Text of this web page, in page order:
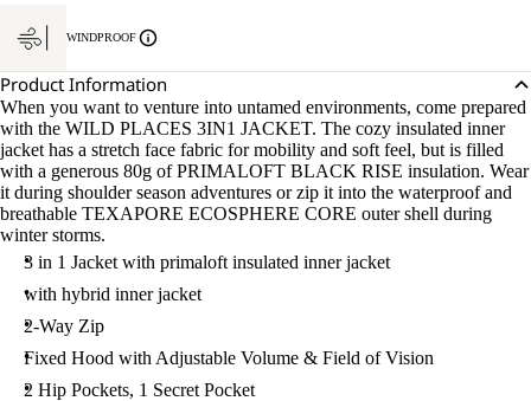
WINDPROOF
Product Information
When you want to venture into untamed environments, come prepared
with the WILD PLACES 3IN1 JACKET. The cozy insulated inner
jacket has a stretch face fabric for mobility and soft feel, but is filled
with a generous 80g of PRIMALOFT BLACK RISE insulation. Wear
it during shoulder season adventures or zip it into the waterproof and
breathable TEXAPORE ECOSPHERE CORE outer shell during
winter storms.
3 in 1 Jacket with primaloft insulated inner jacket
with hybrid inner jacket
2-Way Zip
Fixed Hood with Adjustable Volume & Field of Vision
2 Hip Pockets, 1 Secret Pocket